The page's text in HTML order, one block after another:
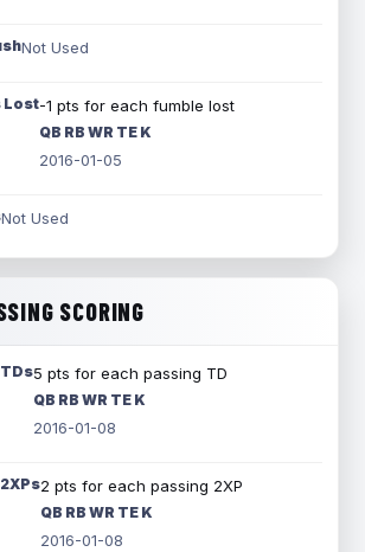
Not Used
Lost-1 pts for each fumble lost
QB RB WR TE K
2016-01-05
Not Used
SCORING
5 pts for each passing TD
QB RB WR TE K
2016-01-08
2 pts for each passing 2XP
QB RB WR TE K
2016-01-08